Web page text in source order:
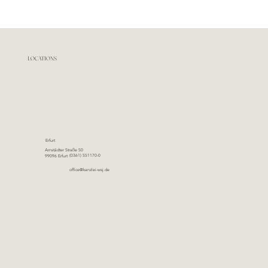
LOCATIONS
Erfurt
Arnstädter Straße 50
99096 Erfurt (0361) 551170-0
office@kanzlei-wsj.de